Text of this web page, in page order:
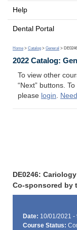
Help
Dental Portal
Home > Catalog > General > DE0246
2022 Catalog:
To view other
“Next” buttons.
please login.
DE0246:
Co-sponsored by
Date: 10/01/2021 -
Course Status: